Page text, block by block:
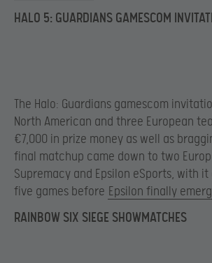
HALO 5: GUARDIANS GAMESCOM
The Halo: Guardians gamescom
North American and three European
€7,000 in prize money as well as
final matchup came down to two
Supremacy and Epsilon eSports, with
five games before Epsilon finally
RAINBOW SIX SIEGE SHOWMATCHES